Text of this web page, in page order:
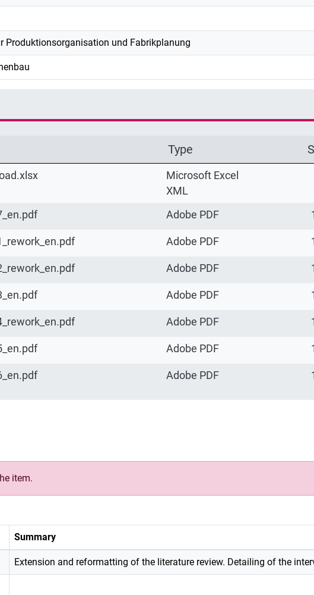
Produktionsorganisation und Fabrikplanung
Type
Microsoft Excel
XML
Adobe PDF
Adobe PDF
Adobe PDF
Adobe PDF
Adobe PDF
Adobe PDF
Adobe PDF
item.
Summary
Extension and reformatting of the literature review. Detailing of the